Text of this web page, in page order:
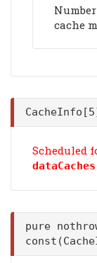
cache
Scheduled
dataCaches
pure